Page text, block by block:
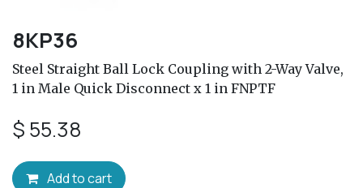
8KP36
Steel Straight Ball Lock Coupling with 2-Way Valve,
1 in Male Quick Disconnect x 1 in FNPTF
$ 55.38
Add to cart